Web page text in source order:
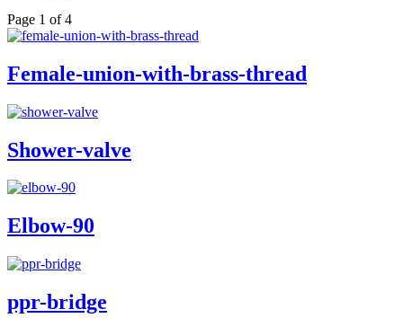
Page 1 of 4
Female-union-with-brass-thread
Shower-valve
Elbow-90
ppr-bridge